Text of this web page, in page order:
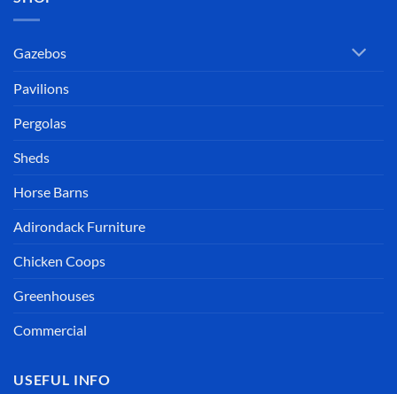
Gazebos
Pavilions
Pergolas
Sheds
Horse Barns
Adirondack Furniture
Chicken Coops
Greenhouses
Commercial
USEFUL INFO